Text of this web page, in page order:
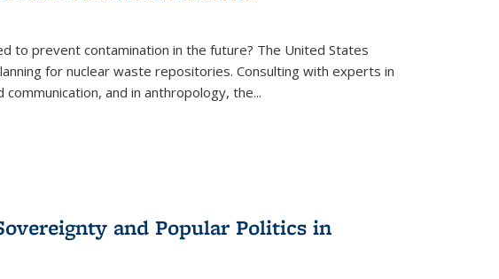
to prevent contamination in the future? The United States
for nuclear waste repositories. Consulting with experts in
communication, and in anthropology, the...
and Popular Politics in